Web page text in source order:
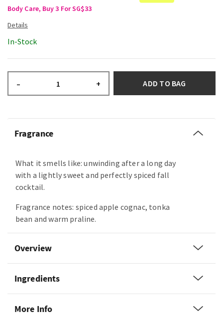
Body Care, Buy 3 For SG$33
In-Stock
– + ADD TO BAG
Fragrance
What it smells like: unwinding after a long day
with a lightly sweet and perfectly spiced fall
cocktail.
Fragrance notes: spiced apple cognac, tonka
bean and warm praline.
Overview
Ingredients
More Info